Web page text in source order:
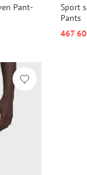
Pant-
Sport
Pants
467